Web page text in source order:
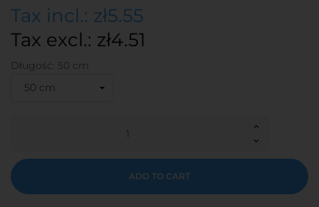
Tax incl.: zł5.55
Tax excl.: zł4.51
Długość: 50 cm
ADD TO CART